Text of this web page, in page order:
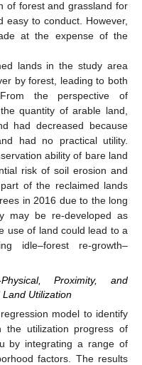
of forest and grassland for
easy to conduct. However,
at the expense of the
lands in the study area
by forest, leading to both
the perspective of
quantity of arable land,
had decreased because
had no practical utility.
ability of bare land
risk of soil erosion and
of the reclaimed lands
in 2016 due to the long
may be re-developed as
use of land could lead to a
idle–forest re-growth–
Proximity, and
Utilization
model to identify
the utilization progress of
by integrating a range of
factors. The results